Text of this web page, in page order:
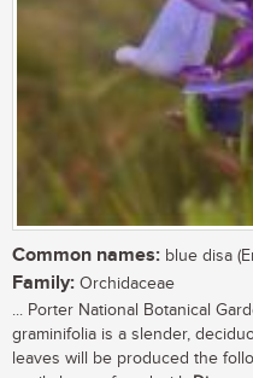
Common names: blue disa
Family: Orchidaceae
... Porter National Botanical
graminifolia is a slender,
leaves will be produced the